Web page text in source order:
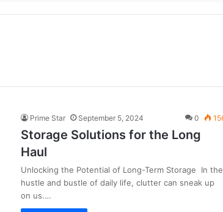
Prime Star September 5, 2024 0
Storage Solutions for the Long
Haul
Unlocking the Potential of Long-Term Storage In the
hustle and bustle of daily life, clutter can sneak up
on us.…